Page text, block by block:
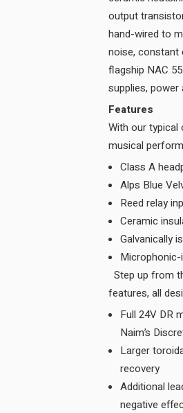
output
hand-wired to
noise, constant
flagship NAC
Features
With our
Class A
Alps Blue
Reed relay
Ceramic
Galvanically
Full 24V DR
Larger
recovery
Additional
negative